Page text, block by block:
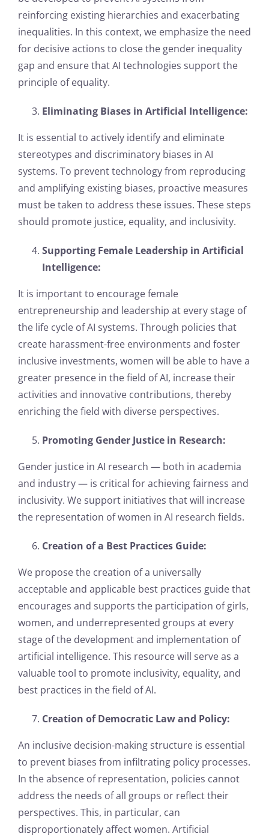
reinforcing existing hierarchies and exacerbating
inequalities. In this context, we emphasize the need
for decisive actions to close the gender inequality
gap and ensure that AI technologies support the
principle of equality.
Eliminating Biases in Artificial Intelligence:
It is essential to actively identify and eliminate
stereotypes and discriminatory biases in AI
systems. To prevent technology from reproducing
and amplifying existing biases, proactive measures
must be taken to address these issues. These steps
should promote justice, equality, and inclusivity.
Supporting Female Leadership in Artificial
Intelligence:
It is important to encourage female
entrepreneurship and leadership at every stage of
the life cycle of AI systems. Through policies that
create harassment-free environments and foster
inclusive investments, women will be able to have a
greater presence in the field of AI, increase their
activities and innovative contributions, thereby
enriching the field with diverse perspectives.
Promoting Gender Justice in Research:
Gender justice in AI research — both in academia
and industry — is critical for achieving fairness and
inclusivity. We support initiatives that will increase
the representation of women in AI research fields.
Creation of a Best Practices Guide:
We propose the creation of a universally
acceptable and applicable best practices guide that
encourages and supports the participation of girls,
women, and underrepresented groups at every
stage of the development and implementation of
artificial intelligence. This resource will serve as a
valuable tool to promote inclusivity, equality, and
best practices in the field of AI.
Creation of Democratic Law and Policy:
An inclusive decision-making structure is essential
to prevent biases from infiltrating policy processes.
In the absence of representation, policies cannot
address the needs of all groups or reflect their
perspectives. This, in particular, can
disproportionately affect women. Artificial